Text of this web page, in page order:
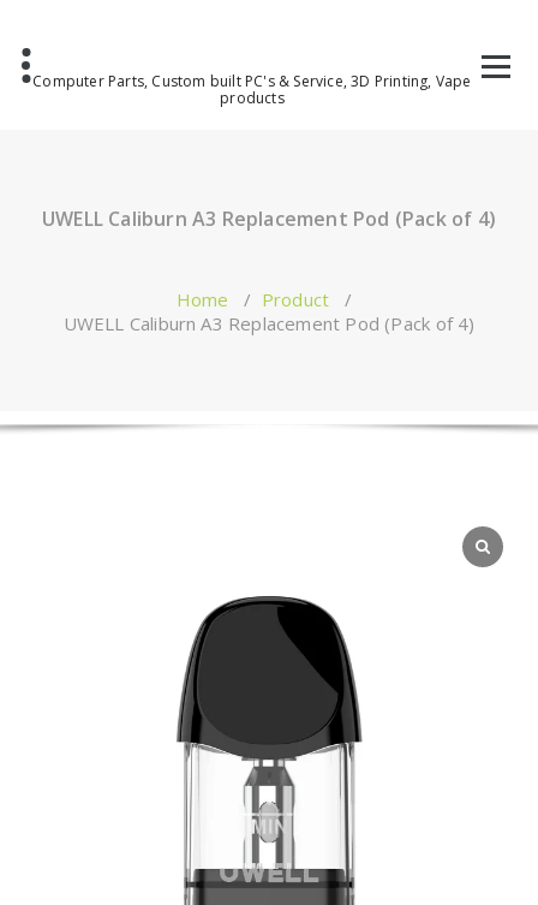
Computer Parts, Custom built PC's & Service, 3D Printing, Vape
products
UWELL Caliburn A3 Replacement Pod (Pack of 4)
Home / Product /
UWELL Caliburn A3 Replacement Pod (Pack of 4)